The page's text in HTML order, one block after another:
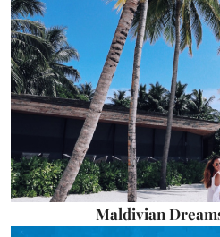
Maldivian